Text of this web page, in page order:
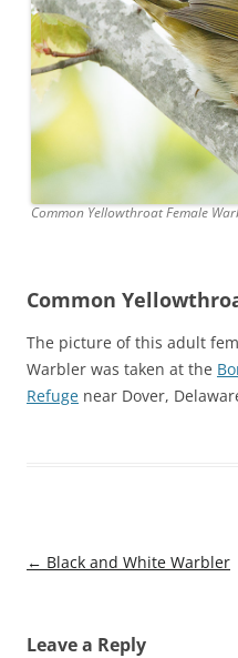
Common Yellowthroat Female
Common
The picture of this adult
Warbler was taken at the
Refuge near Dover,
Post
← Black and White Warbler
Leave a Reply